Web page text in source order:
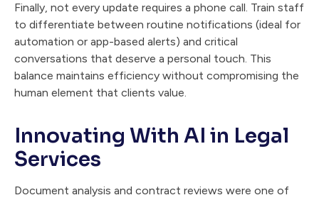
Finally, not every update requires a phone call. Train staff
to differentiate between routine notifications (ideal for
automation or app-based alerts) and critical
conversations that deserve a personal touch. This
balance maintains efficiency without compromising the
human element that clients value.
Innovating With AI in Legal
Services
Document analysis and contract reviews were one of